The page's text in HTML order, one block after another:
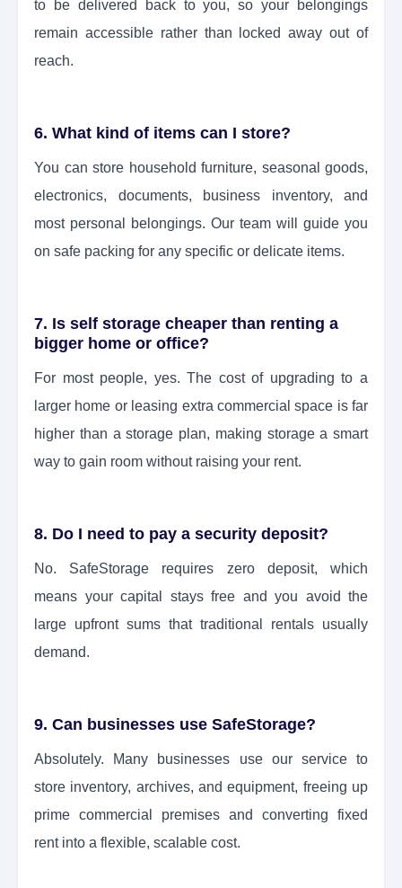
to be delivered back to you, so your belongings
remain accessible rather than locked away out of
reach.
6. What kind of items can I store?
You can store household furniture, seasonal goods,
electronics, documents, business inventory, and
most personal belongings. Our team will guide you
on safe packing for any specific or delicate items.
7. Is self storage cheaper than renting a
bigger home or office?
For most people, yes. The cost of upgrading to a
larger home or leasing extra commercial space is far
higher than a storage plan, making storage a smart
way to gain room without raising your rent.
8. Do I need to pay a security deposit?
No. SafeStorage requires zero deposit, which
means your capital stays free and you avoid the
large upfront sums that traditional rentals usually
demand.
9. Can businesses use SafeStorage?
Absolutely. Many businesses use our service to
store inventory, archives, and equipment, freeing up
prime commercial premises and converting fixed
rent into a flexible, scalable cost.